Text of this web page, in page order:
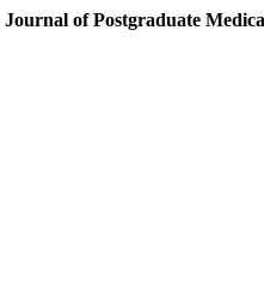
Journal of Postgraduate